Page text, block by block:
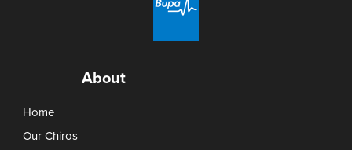
About
Home
Our Chiros